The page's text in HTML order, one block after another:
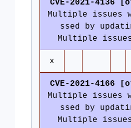
CVE-2021-4136
Multiple issues
ssed by
Multiple
x
CVE-2021-4166
Multiple issues
ssed by
Multiple